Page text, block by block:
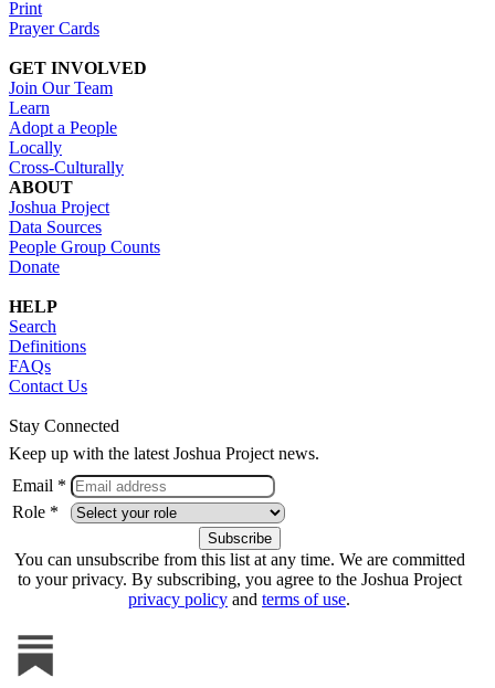
Print
Prayer Cards
GET INVOLVED
Join Our Team
Learn
Adopt a People
Locally
Cross-Culturally
ABOUT
Joshua Project
Data Sources
People Group Counts
Donate
HELP
Search
Definitions
FAQs
Contact Us
Stay Connected
Keep up with the latest Joshua Project news.
Email *
Role *
You can unsubscribe from this list at any time. We are committed
to your privacy. By subscribing, you agree to the Joshua Project
privacy policy and terms of use.